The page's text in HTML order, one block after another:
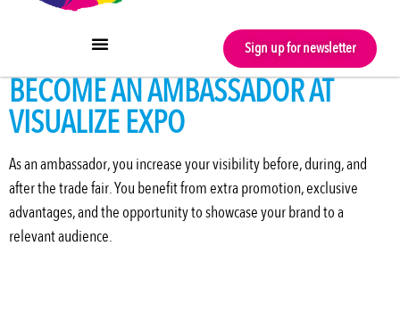
Sign up for newsletter
BECOME AN AMBASSADOR AT
VISUALIZE EXPO
As an ambassador, you increase your visibility before, during, and
after the trade fair. You benefit from extra promotion, exclusive
advantages, and the opportunity to showcase your brand to a
relevant audience.